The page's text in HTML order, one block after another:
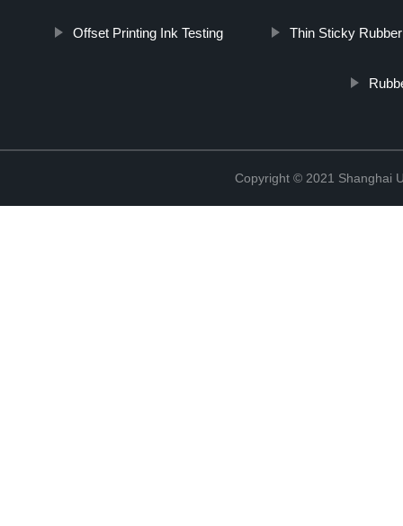
Offset Printing Ink Testing Thin Sticky
Copyright © 2021 Shanghai